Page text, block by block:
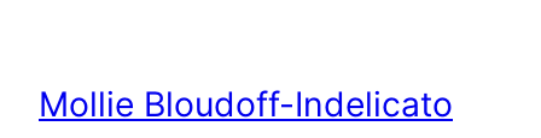
content
Mollie Bloudoff-Indelicato